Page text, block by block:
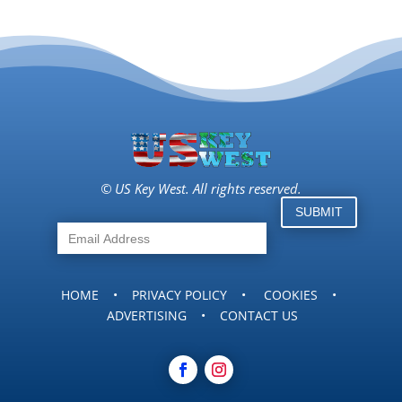
© US Key West. All rights reserved.
SUBMIT
HOME • PRIVACY POLICY •COOKIES •
ADVERTISING •CONTACT US